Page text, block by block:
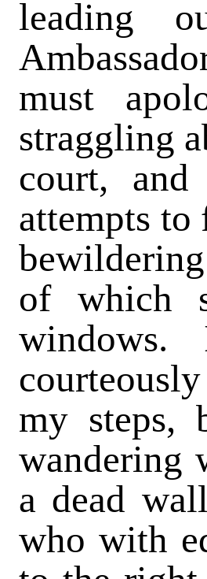
leading
must
straggling
court,
attempts
of which
my steps,
wandering
a dead
who with